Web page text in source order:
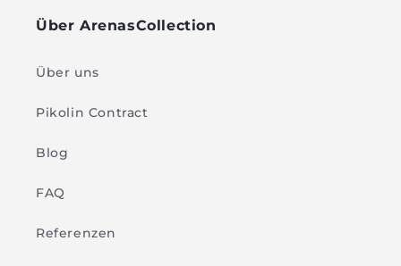
Über ArenasCollection
Über uns
Pikolin Contract
Blog
FAQ
Referenzen